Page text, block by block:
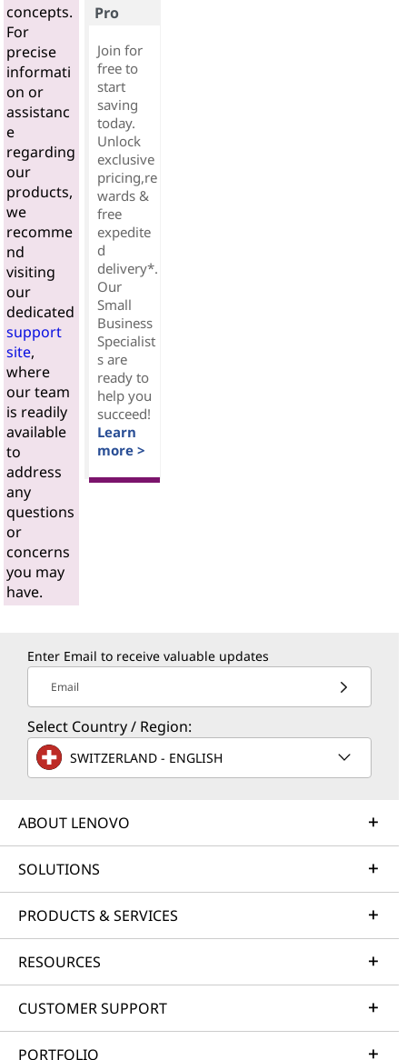
concepts.
For
precise
informati
on or
assistanc
e
regarding
our
products,
we
recomme
nd
visiting
our
dedicated
support
site,
where
our team
is readily
available
to
address
any
questions
or
concerns
you may
have.
Pro
Join for
free to
start
saving
today.
Unlock
exclusive
pricing,re
wards &
free
expedite
d
delivery*.
Our
Small
Business
Specialist
s are
ready to
help you
succeed!
Learn
more >
Enter Email to receive valuable updates
Email
Select Country / Region:
SWITZERLAND - ENGLISH
ABOUT LENOVO
SOLUTIONS
PRODUCTS & SERVICES
RESOURCES
CUSTOMER SUPPORT
PORTFOLIO